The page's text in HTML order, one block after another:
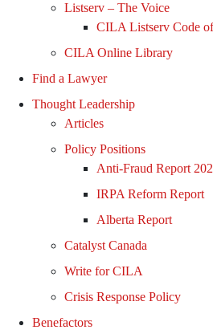
Listserv – The Voice
CILA Listserv Code
CILA Online Library
Find a Lawyer
Thought Leadership
Articles
Policy Positions
Anti-Fraud Report
IRPA Reform Report
Alberta Report
Catalyst Canada
Write for CILA
Crisis Response Policy
Benefactors